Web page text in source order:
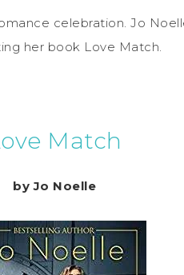
celebration. Jo
her book Love Match.
Match
by Jo Noelle